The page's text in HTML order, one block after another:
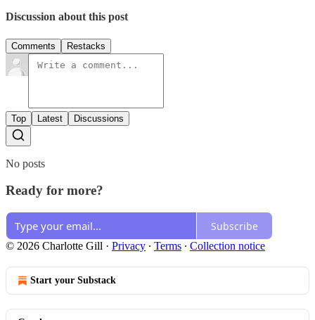
Discussion about this post
Comments Restacks
Top Latest Discussions
No posts
Ready for more?
Subscribe
© 2026 Charlotte Gill · Privacy ∙ Terms ∙ Collection notice
Start your Substack